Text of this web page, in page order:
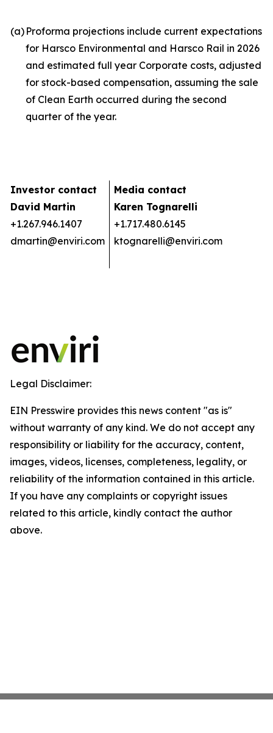
(a) Proforma projections include current expectations
for Harsco Environmental and Harsco Rail in 2026
and estimated full year Corporate costs, adjusted
for stock-based compensation, assuming the sale
of Clean Earth occurred during the second
quarter of the year.
Investor contact
David Martin
+1.267.946.1407
dmartin@enviri.com
Media contact
Karen Tognarelli
+1.717.480.6145
ktognarelli@enviri.com
Legal Disclaimer:
EIN Presswire provides this news content "as is"
without warranty of any kind. We do not accept any
responsibility or liability for the accuracy, content,
images, videos, licenses, completeness, legality, or
reliability of the information contained in this article.
If you have any complaints or copyright issues
related to this article, kindly contact the author
above.